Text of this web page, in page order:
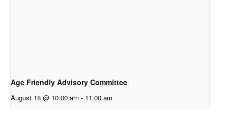
Age Friendly Advisory Committee
August 18 @ 10:00 am - 11:00 am